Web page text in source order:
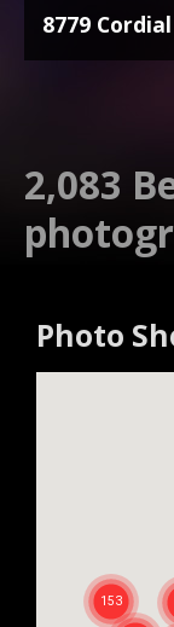
8779
2,083
Photo